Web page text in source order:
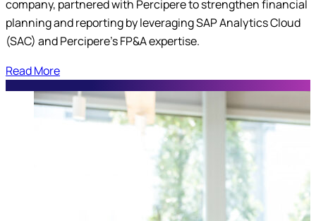
company, partnered with Percipere to strengthen financial
planning and reporting by leveraging SAP Analytics Cloud
(SAC) and Percipere’s FP&A expertise.
Read More